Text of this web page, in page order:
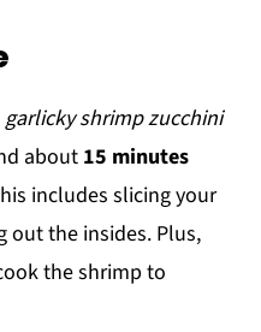
garlicky shrimp zucchini
about 15 minutes
includes slicing your
out the insides. Plus,
the shrimp to